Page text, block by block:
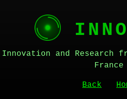
Innovation and Research
France
Back